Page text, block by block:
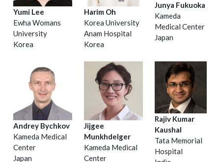
Yumi Lee
Ewha Womans
University
Korea
Harim Oh
Korea University
Anam Hospital
Korea
Junya Fukuoka
Kameda
Medical Center
Japan
Andrey Bychkov
Kameda Medical
Center
Japan
Jijgee
Munkhdelger
Kameda Medical
Center
Rajiv Kumar
Kaushal
Tata Memorial
Hospital